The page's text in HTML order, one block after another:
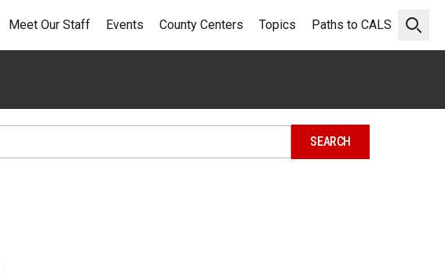
Open
Meet Our Staff Events County Centers Topics Paths to CALS